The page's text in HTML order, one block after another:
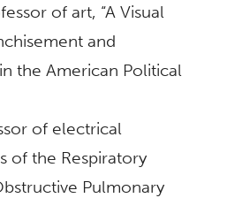
of art, “A Visual
and
the American Political
of electrical
of the Respiratory
Pulmonary